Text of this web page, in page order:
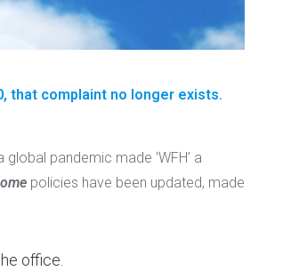
that complaint no longer exists.
pandemic made ‘WFH’ a
policies have been updated, made
office.